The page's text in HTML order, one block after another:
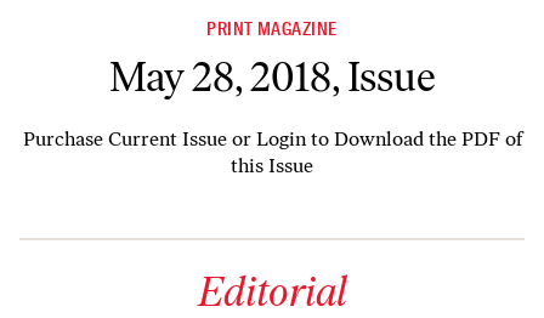
PRINT MAGAZINE
May 28, 2018, Issue
Purchase Current Issue or Login to Download the PDF of
this Issue
Editorial